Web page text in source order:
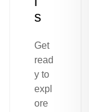
s
Get
read
y to
expl
ore